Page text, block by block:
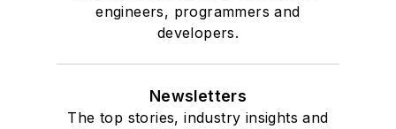
engineers, programmers and
developers.
Newsletters
The top stories, industry insights and